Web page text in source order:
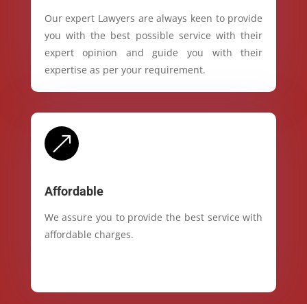
Our expert Lawyers are always keen to provide
you with the best possible service with their
expert opinion and guide you with their
expertise as per your requirement.
&
Affordable
We assure you to provide the best service with
affordable charges.